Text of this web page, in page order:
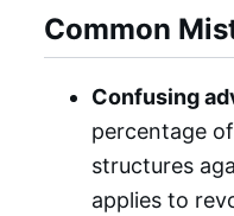
Common
Confusing
percentage
structures
applies to